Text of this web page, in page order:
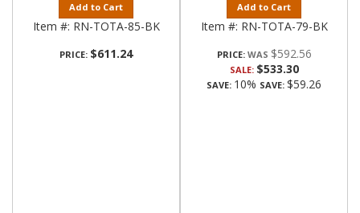
Add to Cart
Item #: RN-TOTA-85-BK
PRICE: $611.24
Add to Cart
Item #: RN-TOTA-79-BK
PRICE: $592.56
SALE: $533.30
SAVE: 10% SAVE: $59.26